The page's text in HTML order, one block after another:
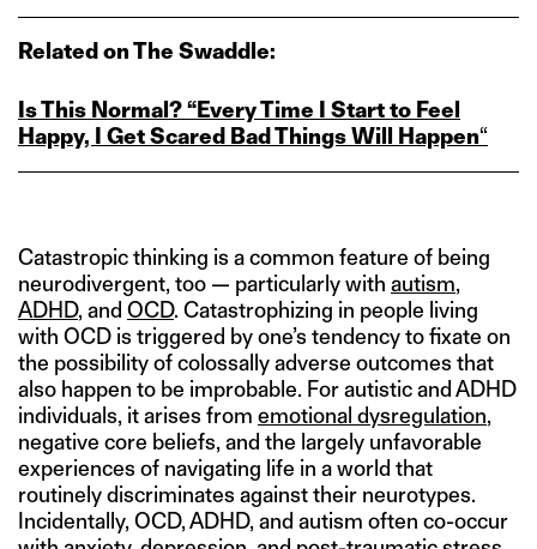
Related on The Swaddle:
Is This Normal? “Every Time I Start to Feel
Happy, I Get Scared Bad Things Will Happen“
Catastropic thinking is a common feature of being
neurodivergent, too — particularly with autism,
ADHD, and OCD. Catastrophizing in people living
with OCD is triggered by one’s tendency to fixate on
the possibility of colossally adverse outcomes that
also happen to be improbable. For autistic and ADHD
individuals, it arises from emotional dysregulation,
negative core beliefs, and the largely unfavorable
experiences of navigating life in a world that
routinely discriminates against their neurotypes.
Incidentally, OCD, ADHD, and autism often co-occur